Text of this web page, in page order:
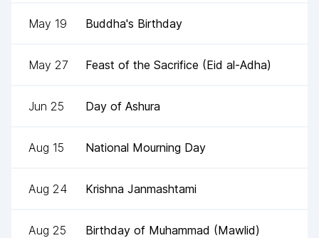
May 19 Buddha's Birthday
May 27 Feast of the Sacrifice (Eid al-Adha)
Jun 25 Day of Ashura
Aug 15 National Mourning Day
Aug 24 Krishna Janmashtami
Aug 25 Birthday of Muhammad (Mawlid)